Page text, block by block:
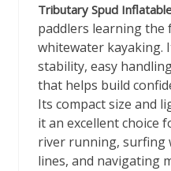
Tributary Spud
paddlers learning the
whitewater kayaking.
stability, easy
that helps build
Its compact size and
it an excellent choice
river running, surfing
lines, and navigating